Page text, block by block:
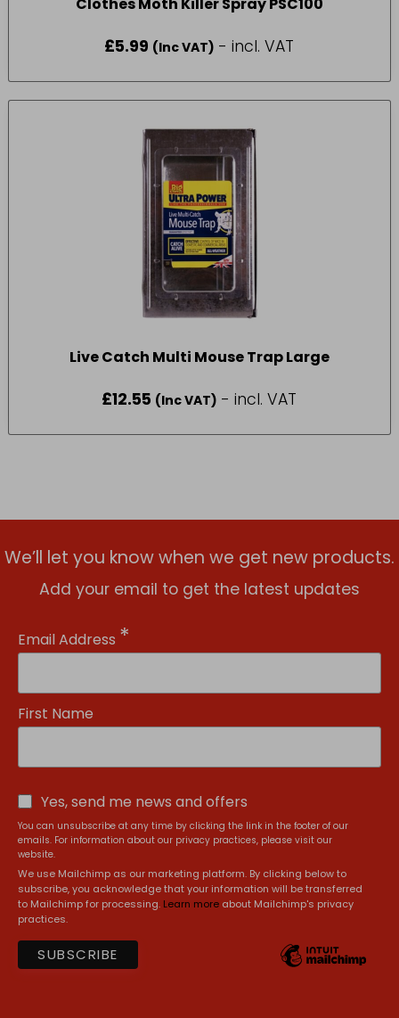
£5.99 (Inc VAT) - incl. VAT
Live Catch Multi Mouse Trap Large
£12.55 (Inc VAT) - incl. VAT
We’ll let you know when we get new products.
Add your email to get the latest updates
Email Address *
First Name
Yes, send me news and offers
You can unsubscribe at any time by clicking the link in the footer of our
emails. For information about our privacy practices, please visit our
website.
We use Mailchimp as our marketing platform. By clicking below to
subscribe, you acknowledge that your information will be transferred
to Mailchimp for processing. Learn more about Mailchimp's privacy
practices.